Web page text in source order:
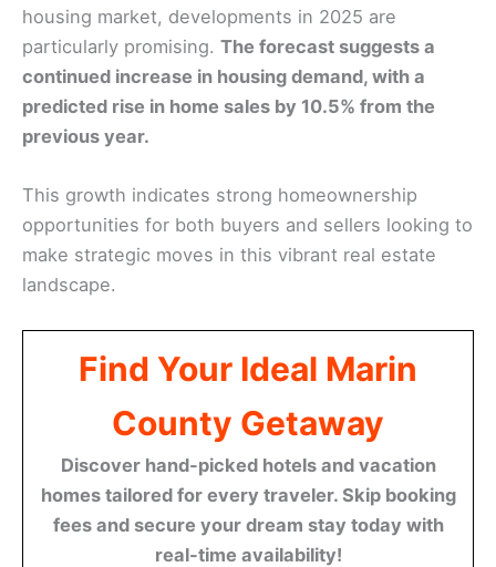
housing market, developments in 2025 are
particularly promising. The forecast suggests a
continued increase in housing demand, with a
predicted rise in home sales by 10.5% from the
previous year.
This growth indicates strong homeownership
opportunities for both buyers and sellers looking to
make strategic moves in this vibrant real estate
landscape.
Find Your Ideal Marin
County Getaway
Discover hand-picked hotels and vacation
homes tailored for every traveler. Skip booking
fees and secure your dream stay today with
real-time availability!